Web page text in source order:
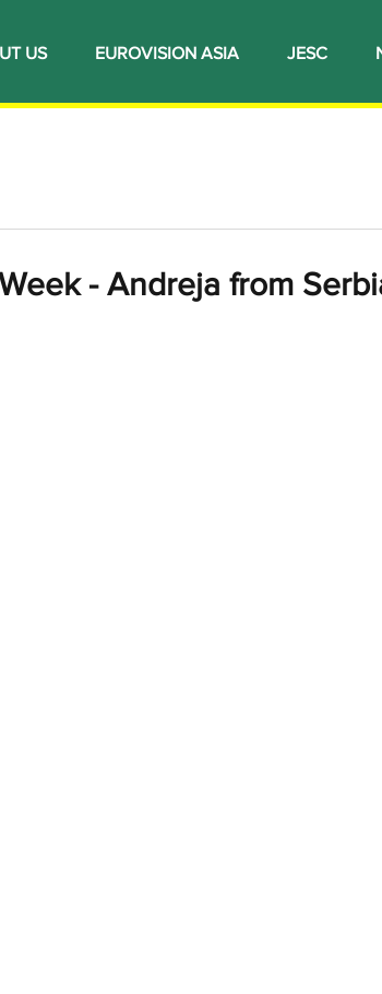
US EUROVISION ASIA JESC
- Andreja from